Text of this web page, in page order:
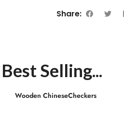
Share:
Best Selling...